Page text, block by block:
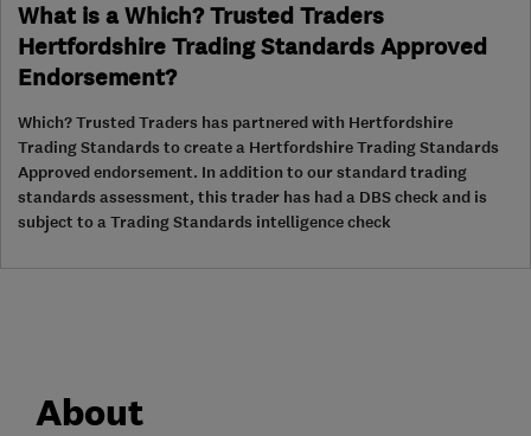
What is a Which? Trusted Traders
Hertfordshire Trading Standards Approved
Endorsement?
Which? Trusted Traders has partnered with Hertfordshire
Trading Standards to create a Hertfordshire Trading Standards
Approved endorsement. In addition to our standard trading
standards assessment, this trader has had a DBS check and is
subject to a Trading Standards intelligence check
About